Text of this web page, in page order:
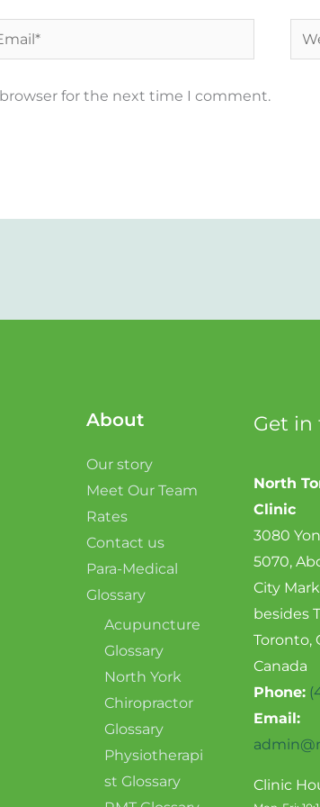
for the next time I comment.
About
Our story
Meet Our Team
Rates
Contact us
Para-Medical
Glossary
Acupuncture
Glossary
North York
Chiropractor
Glossary
Physiotherapi
st Glossary
Get
North
Clinic
3080
5070,
City
besides
Toronto,
Canada
Phone:
Email:
Clinic